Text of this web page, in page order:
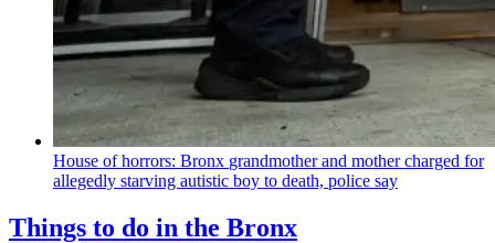
House of horrors: Bronx grandmotherand mother charged for
allegedly starving autistic boy to death, police say
Things to do in the Bronx